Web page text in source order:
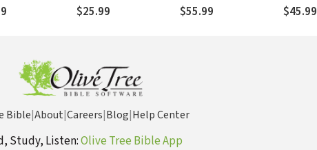
and
Postmodern Times
$25.99 $55.99 $45.99
Bible|About|Careers|Blog|Help Center
Study, Listen:Olive Tree Bible App